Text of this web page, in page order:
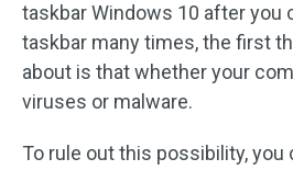
taskbar Windows 10 after you
taskbar many times, the first
about is that whether your
viruses or malware.
To rule out this possibility, you